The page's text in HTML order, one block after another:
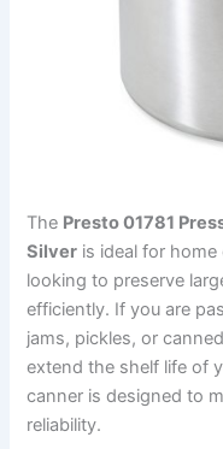
The Presto 01781
Silver is ideal for
looking to preserve
efficiently. If you are
jams, pickles, or
extend the shelf life of
canner is designed to
reliability.